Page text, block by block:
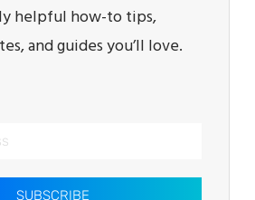
helpful how-to tips,
and guides you’ll love.
SUBSCRIBE